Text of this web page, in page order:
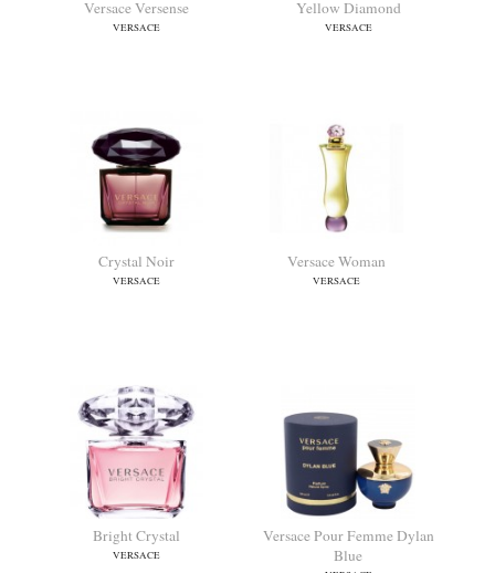
VERSACE